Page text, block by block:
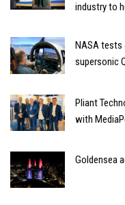
industry to
NASA tests
supersonic
Pliant
with
Goldensea